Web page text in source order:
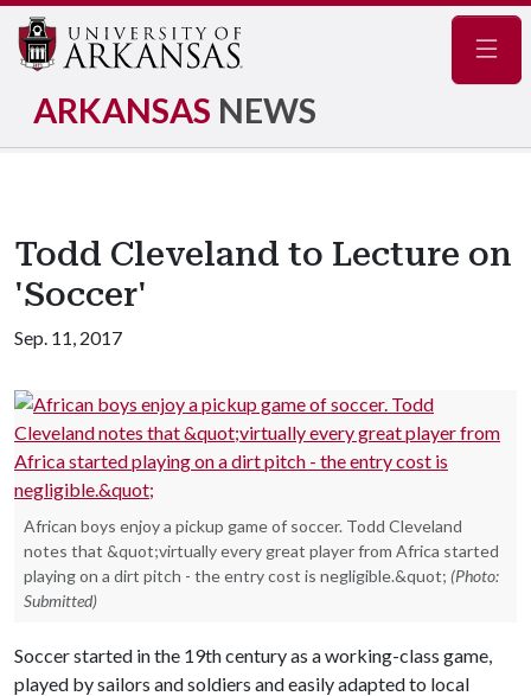
ARKANSAS NEWS
Todd Cleveland to Lecture on
'Soccer'
Sep. 11, 2017
African boys enjoy a pickup game of soccer. Todd Cleveland
notes that &quot;virtually every great player from Africa started
playing on a dirt pitch - the entry cost is negligible.&quot; (Photo:
Submitted)
Soccer started in the 19th century as a working-class game,
played by sailors and soldiers and easily adapted to local